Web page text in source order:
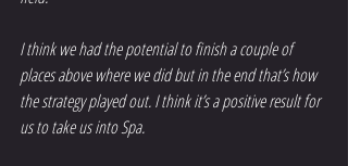
I think we had the potential to finish a couple of
places above where we did but in the end that’s how
the strategy played out. I think it’s a positive result for
us to take us into Spa.